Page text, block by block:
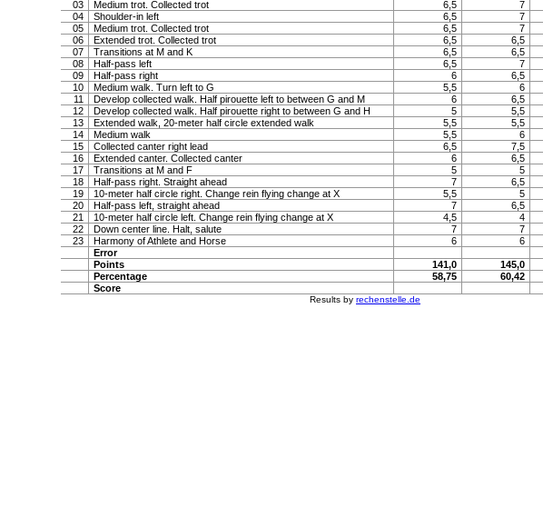
03
Medium trot. Collected trot 6,5 7
04
Shoulder-in left 6,5 7
05
Medium trot. Collected trot 6,5 7
06
Extended trot. Collected trot 6,5 6,5
07
Transitions at M and K 6,5 6,5
08
Half-pass left 6,5 7
09
Half-pass right 6 6,5
10
Medium walk. Turn left to G 5,5 6
11
Develop collected walk. Half pirouette left to between G and M 6 6,5
12
Develop collected walk. Half pirouette right to between G and H 5 5,5
13
Extended walk, 20-meter half circle extended walk 5,5 5,5
14
Medium walk 5,5 6
15
Collected canter right lead 6,5 7,5
16
Extended canter. Collected canter 6 6,5
17
Transitions at M and F 5 5
18
Half-pass right. Straight ahead 7 6,5
19
10-meter half circle right. Change rein flying change at X 5,5 5
20
Half-pass left, straight ahead 7 6,5
21
10-meter half circle left. Change rein flying change at X 4,5 4
22
Down center line. Halt, salute 7 7
23
Harmony of Athlete and Horse 6 6
Error
Points
141,0 145,0
Percentage
58,75 60,42
Score
Results by rechenstelle.de